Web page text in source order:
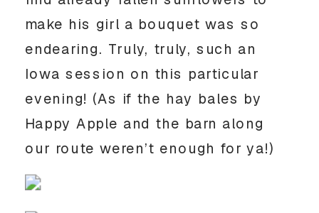
make his girl a bouquet was so
endearing. Truly, truly, such an
Iowa session on this particular
evening! (As if the hay bales by
Happy Apple and the barn along
our route weren’t enough for ya!)